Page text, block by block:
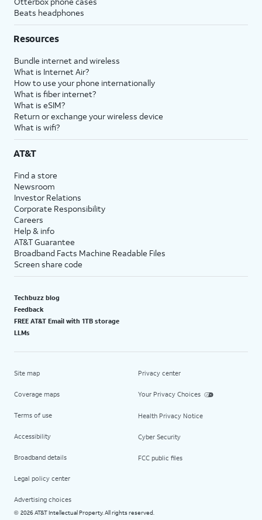
Beats headphones
Resources
Bundle internet and wireless
What is Internet Air?
How to use your phone internationally
What is fiber internet?
What is eSIM?
Return or exchange your wireless device
What is wifi?
AT&T
Find a store
Newsroom
Investor Relations
Corporate Responsibility
Careers
Help & info
AT&T Guarantee
Broadband Facts Machine Readable Files
Screen share code
Techbuzz blog
Feedback
FREE AT&T Email with 1TB storage
LLMs
Site map
Coverage maps
Terms of use
Accessibility
Broadband details
Legal policy center
Advertising choices
Privacy center
Your Privacy Choices
Health Privacy Notice
Cyber Security
FCC public files
© 2026 AT&T Intellectual Property. All rights reserved.